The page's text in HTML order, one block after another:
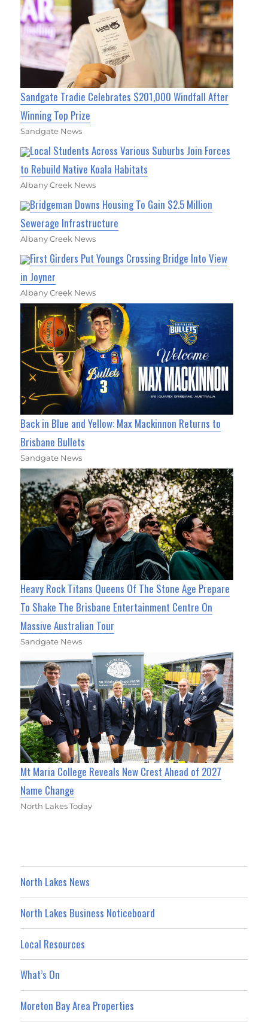
Sandgate Tradie Celebrates $201,000 Windfall After
Winning Top Prize
Sandgate News
Local Students Across Various Suburbs Join Forces
to Rebuild Native Koala Habitats
Albany Creek News
Bridgeman Downs Housing To Gain $2.5 Million
Sewerage Infrastructure
Albany Creek News
First Girders Put Youngs Crossing Bridge Into View
in Joyner
Albany Creek News
Back in Blue and Yellow: Max Mackinnon Returns to
Brisbane Bullets
Sandgate News
Heavy Rock Titans Queens Of The Stone Age Prepare
To Shake The Brisbane Entertainment Centre On
Massive Australian Tour
Sandgate News
Mt Maria College Reveals New Crest Ahead of 2027
Name Change
North Lakes Today
North Lakes News
North Lakes Business Noticeboard
Local Resources
What’s On
Moreton Bay Area Properties